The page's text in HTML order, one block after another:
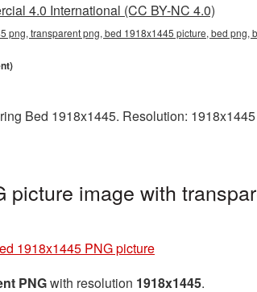
4.0 International (CC BY-NC 4.0)
png, transparent png, bed 1918x1445 picture, bed png,
Bed 1918x1445. Resolution:
picture image with
1918x1445 PNG picture
PNGwith resolution 1918x1445.